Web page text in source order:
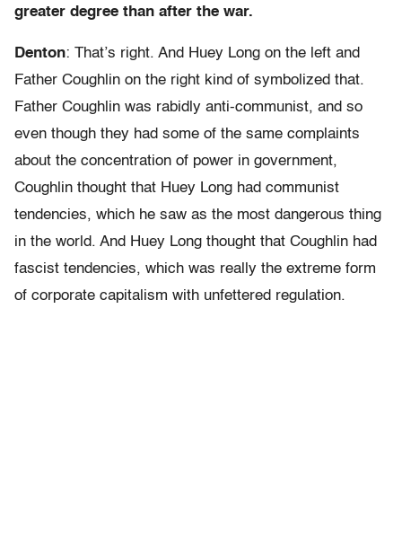
greater degree than after the war.
Denton: That’s right. And Huey Long on the left and
Father Coughlin on the right kind of symbolized that.
Father Coughlin was rabidly anti-communist, and so
even though they had some of the same complaints
about the concentration of power in government,
Coughlin thought that Huey Long had communist
tendencies, which he saw as the most dangerous thing
in the world. And Huey Long thought that Coughlin had
fascist tendencies, which was really the extreme form
of corporate capitalism with unfettered regulation.